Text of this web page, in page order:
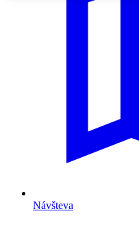
Návšteva